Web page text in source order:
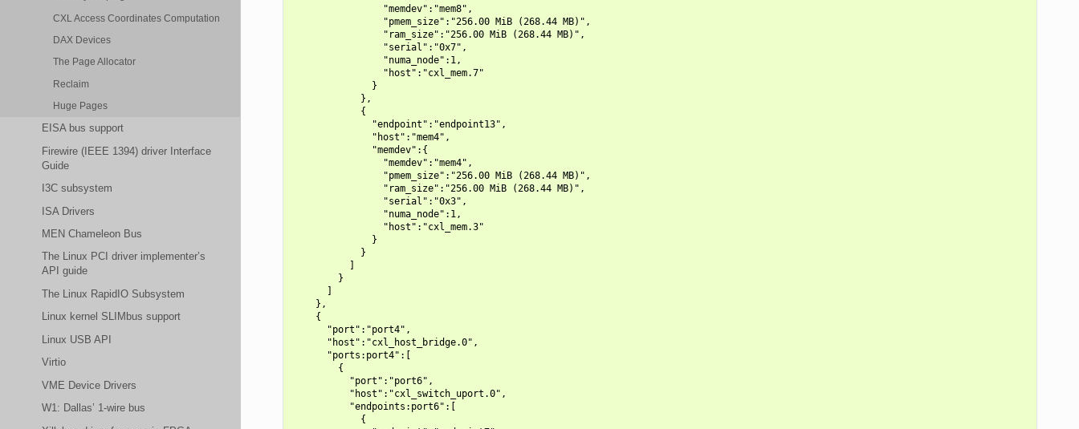
CXL Access Coordinates Computation
DAX Devices
The Page Allocator
Reclaim
Huge Pages
EISA bus support
Firewire (IEEE 1394) driver Interface
Guide
I3C subsystem
ISA Drivers
MEN Chameleon Bus
The Linux PCI driver implementer’s
API guide
The Linux RapidIO Subsystem
Linux kernel SLIMbus support
Linux USB API
Virtio
VME Device Drivers
W1: Dallas’ 1-wire bus
                "memdev":"mem8",
                "pmem_size":"256.00 MiB (268.44 MB)",
                "ram_size":"256.00 MiB (268.44 MB)",
                "serial":"0x7",
                "numa_node":1,
                "host":"cxl_mem.7"
              }
            },
            {
              "endpoint":"endpoint13",
              "host":"mem4",
              "memdev":{
                "memdev":"mem4",
                "pmem_size":"256.00 MiB (268.44 MB)",
                "ram_size":"256.00 MiB (268.44 MB)",
                "serial":"0x3",
                "numa_node":1,
                "host":"cxl_mem.3"
              }
            }
          ]
        }
      ]
    },
    {
      "port":"port4",
      "host":"cxl_host_bridge.0",
      "ports:port4":[
        {
          "port":"port6",
          "host":"cxl_switch_uport.0",
          "endpoints:port6":[
            {